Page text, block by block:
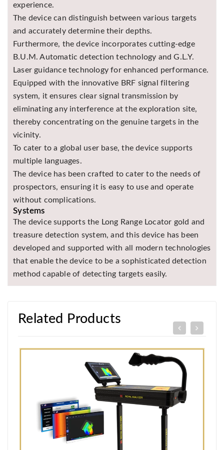
experience.
The device can distinguish between various targets
and accurately determine their depths.
Furthermore, the device incorporates cutting-edge
B.U.M. Automatic detection technology and G.L.Y.
Laser guidance technology for enhanced performance.
Equipped with the innovative BRF signal filtering
system, it ensures clear signal transmission by
eliminating any interference at the exploration site,
thereby concentrating on the genuine targets in the
vicinity.
To cater to a global user base, the device supports
multiple languages.
The device has been crafted to cater to the needs of
prospectors, ensuring it is easy to use and operate
without complications.
Systems
The device supports the Long Range Locator gold and
treasure detection system, and this device has been
developed and supported with all modern technologies
that enable the device to be a sophisticated detection
method capable of detecting targets easily.
Related Products